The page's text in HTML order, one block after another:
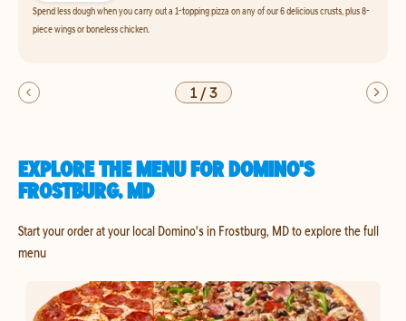
Spend less dough when you carry out a 1-topping pizza on any of our 6 delicious crusts, plus 8-
piece wings or boneless chicken.
1/3
EXPLORE THE MENU FOR DOMINO'S
FROSTBURG, MD
Start your order at your local Domino's in Frostburg, MD to explore the full
menu